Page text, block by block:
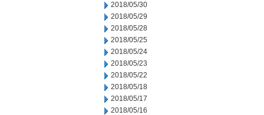
2018/05/30
2018/05/29
2018/05/28
2018/05/25
2018/05/24
2018/05/23
2018/05/22
2018/05/18
2018/05/17
2018/05/16